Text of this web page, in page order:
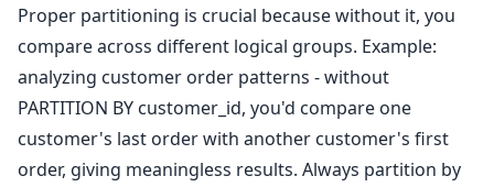
Proper partitioning is crucial because without it, you
compare across different logical groups. Example:
analyzing customer order patterns - without
PARTITION BY customer_id, you'd compare one
customer's last order with another customer's first
order, giving meaningless results. Always partition by